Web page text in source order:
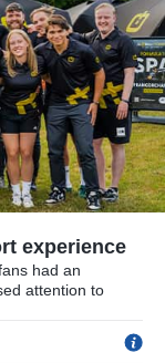
experience
had an
attention to